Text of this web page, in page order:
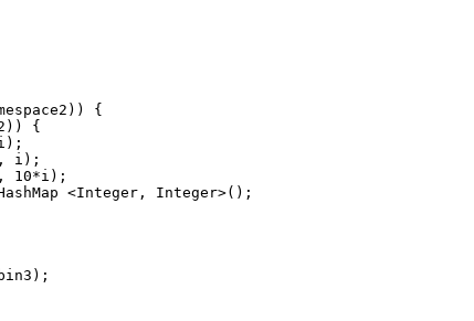
) ) {
) ) {
) ;
, i ) ;
, 10*i ) ;
<Integer , Integer>();
) ;